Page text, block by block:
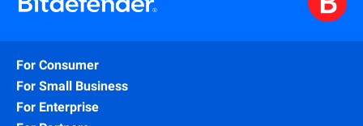
For Consumer
For Small Business
For Enterprise